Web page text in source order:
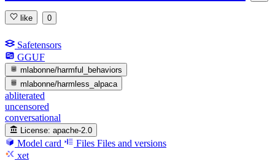
like 0
Safetensors
GGUF
mlabonne/harmful_behaviors
mlabonne/harmless_alpaca
abliterated
uncensored
conversational
License: apache-2.0
Model card Files Files and versions
xet